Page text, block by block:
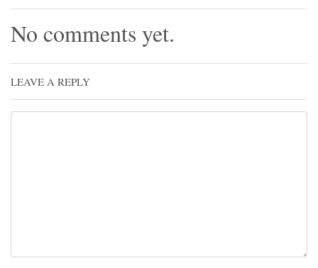
No comments yet.
LEAVE A REPLY